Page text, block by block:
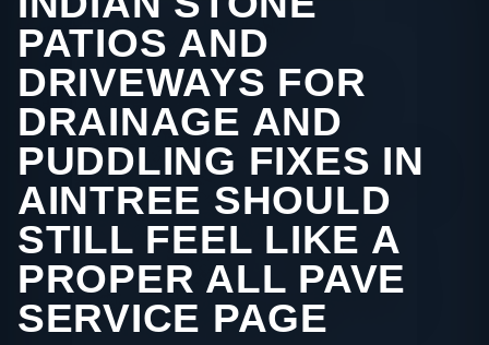
PATIOS AND
DRIVEWAYS FOR
DRAINAGE AND
PUDDLING FIXES IN
AINTREE SHOULD
STILL FEEL LIKE A
PROPER ALL PAVE
SERVICE PAGE